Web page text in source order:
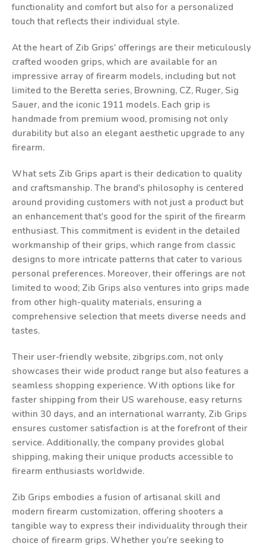
functionality and comfort but also for a personalized
touch that reflects their individual style.
At the heart of Zib Grips' offerings are their meticulously
crafted wooden grips, which are available for an
impressive array of firearm models, including but not
limited to the Beretta series, Browning, CZ, Ruger, Sig
Sauer, and the iconic 1911 models. Each grip is
handmade from premium wood, promising not only
durability but also an elegant aesthetic upgrade to any
firearm.
What sets Zib Grips apart is their dedication to quality
and craftsmanship. The brand's philosophy is centered
around providing customers with not just a product but
an enhancement that's good for the spirit of the firearm
enthusiast. This commitment is evident in the detailed
workmanship of their grips, which range from classic
designs to more intricate patterns that cater to various
personal preferences. Moreover, their offerings are not
limited to wood; Zib Grips also ventures into grips made
from other high-quality materials, ensuring a
comprehensive selection that meets diverse needs and
tastes.
Their user-friendly website, zibgrips.com, not only
showcases their wide product range but also features a
seamless shopping experience. With options like for
faster shipping from their US warehouse, easy returns
within 30 days, and an international warranty, Zib Grips
ensures customer satisfaction is at the forefront of their
service. Additionally, the company provides global
shipping, making their unique products accessible to
firearm enthusiasts worldwide.
Zib Grips embodies a fusion of artisanal skill and
modern firearm customization, offering shooters a
tangible way to express their individuality through their
choice of firearm grips. Whether you're seeking to